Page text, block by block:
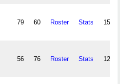
79 60 Roster Stats
56 76 Roster Stats